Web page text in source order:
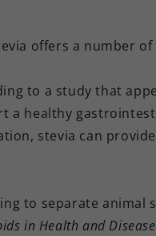
offers a number
to a study that
a healthy
stevia can
to separate animal
in Health and Disease